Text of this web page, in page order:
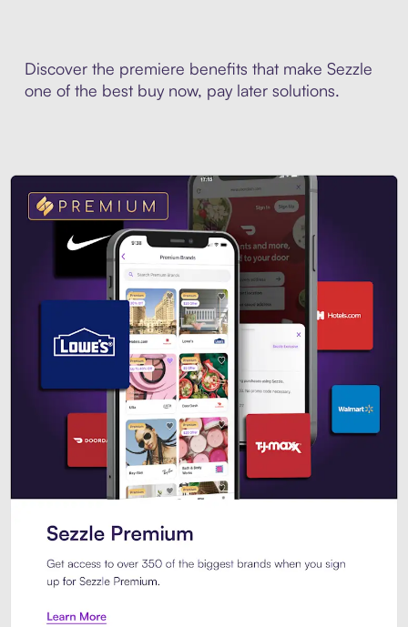
Discover the premiere benefits that make Sezzle
one of the best buy now, pay later solutions.